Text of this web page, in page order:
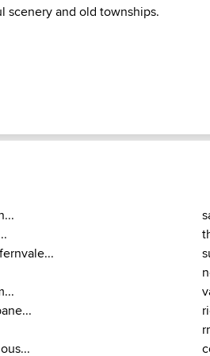
scenery and old townships.